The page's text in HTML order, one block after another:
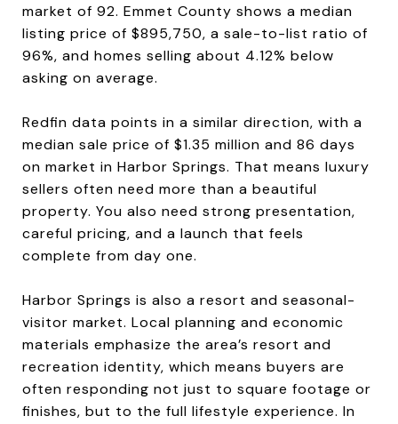
market of 92. Emmet County shows a median
listing price of $895,750, a sale-to-list ratio of
96%, and homes selling about 4.12% below
asking on average.
Redfin data points in a similar direction, with a
median sale price of $1.35 million and 86 days
on market in Harbor Springs. That means luxury
sellers often need more than a beautiful
property. You also need strong presentation,
careful pricing, and a launch that feels
complete from day one.
Harbor Springs is also a resort and seasonal-
visitor market. Local planning and economic
materials emphasize the area’s resort and
recreation identity, which means buyers are
often responding not just to square footage or
finishes, but to the full lifestyle experience. In